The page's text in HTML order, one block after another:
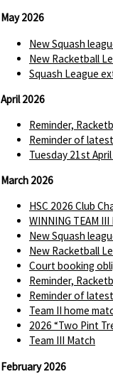
May 2026
New Squash
New Racketball
Squash League
April 2026
Reminder,
Reminder of
Tuesday 21st
March 2026
HSC 2026 Club
WINNING TEAM III
New Squash
New Racketball
Court booking
Reminder,
Reminder of
Team II home
2026 “Two Pint
Team III Match
February 2026